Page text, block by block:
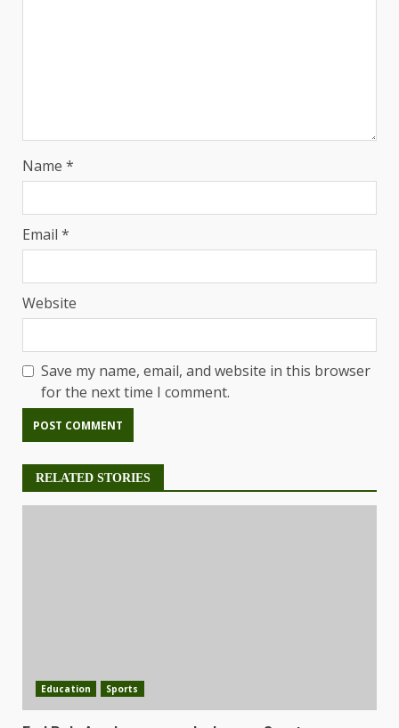
Name *
Email *
Website
Save my name, email, and website in this browser
for the next time I comment.
RELATED STORIES
Education Sports